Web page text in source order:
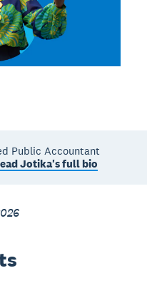
Public Accountant
Jotika's full bio